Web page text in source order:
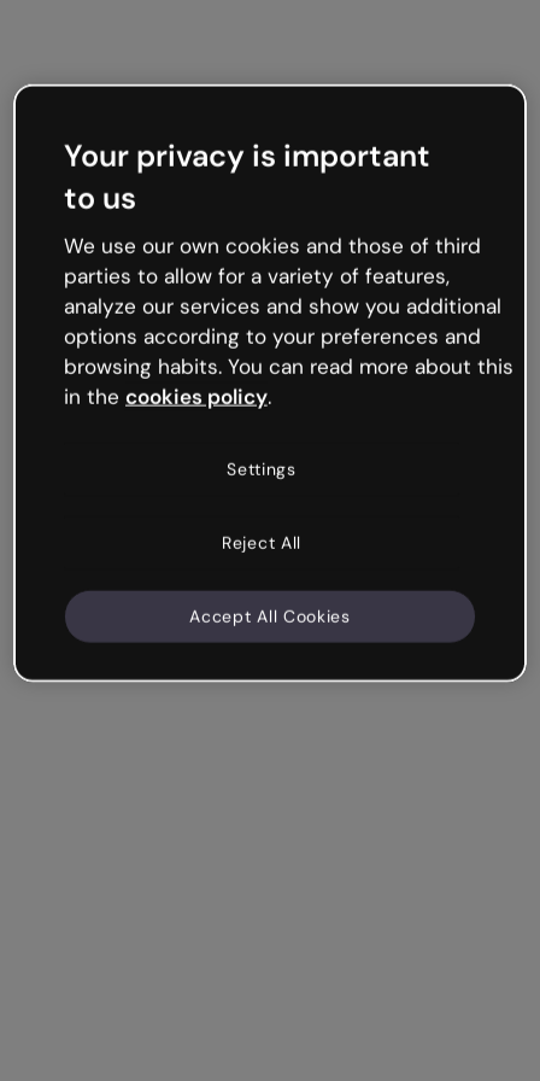
Your privacy is important
to us
We use our own cookies and those of third
parties to allow for a variety of features,
analyze our services and show you additional
options according to your preferences and
browsing habits. You can read more about this
in the cookies policy.
Settings
Reject All
Accept All Cookies